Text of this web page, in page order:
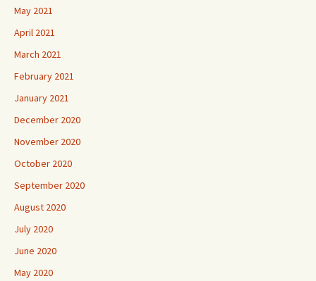
May 2021
April 2021
March 2021
February 2021
January 2021
December 2020
November 2020
October 2020
September 2020
August 2020
July 2020
June 2020
May 2020